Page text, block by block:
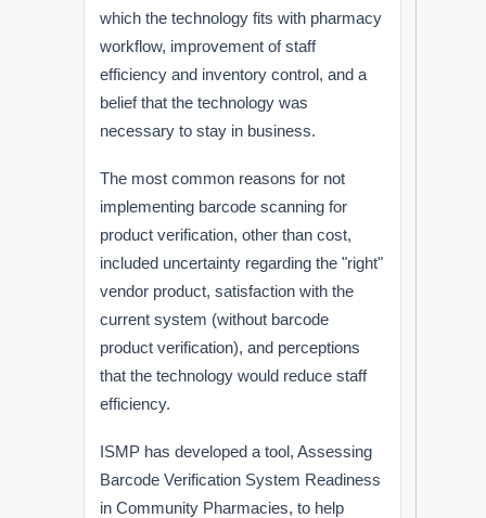
which the technology fits with pharmacy
workflow, improvement of staff
efficiency and inventory control, and a
belief that the technology was
necessary to stay in business.
The most common reasons for not
implementing barcode scanning for
product verification, other than cost,
included uncertainty regarding the "right"
vendor product, satisfaction with the
current system (without barcode
product verification), and perceptions
that the technology would reduce staff
efficiency.
ISMP has developed a tool, Assessing
Barcode Verification System Readiness
in Community Pharmacies, to help